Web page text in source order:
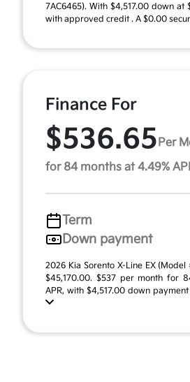
7AC6465). With $4,517.00 down
with approved credit . A $0.00
Finance For
$536.65 Per
for 84 months at 4.49%
Term
Down payment
2026 Kia Sorento X-Line EX (Model
$45,170.00. $537 per month for
APR, with $4,517.00 down